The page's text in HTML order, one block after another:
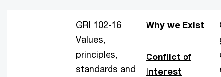
GRI 102-16
Values,
principles,
standards and
Why we Exist
Conflict of
Interest